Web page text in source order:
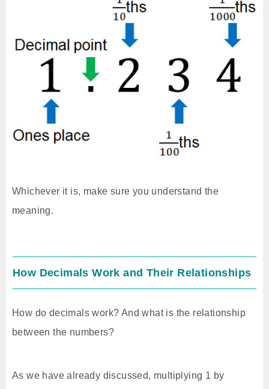
Whichever it is, make sure you understand the
meaning.
How Decimals Work and Their Relationships
How do decimals work? And what is the relationship
between the numbers?
As we have already discussed, multiplying 1 by